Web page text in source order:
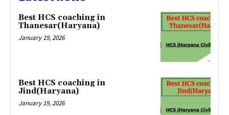
Best HCS coaching in
Thanesar(Haryana)
January 19, 2026
Best HCS coaching in
Jind(Haryana)
January 19, 2026